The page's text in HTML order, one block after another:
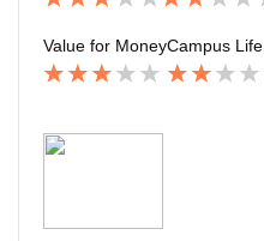
Value for MoneyCampus Life